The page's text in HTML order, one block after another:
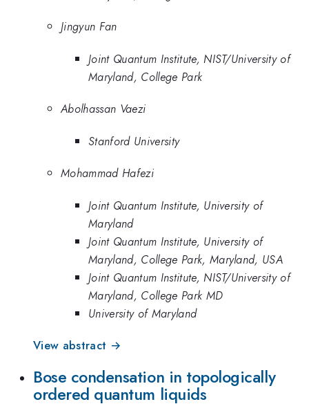
Jingyun Fan
Joint Quantum Institute, NIST/University of
Maryland, College Park
Abolhassan Vaezi
Stanford University
Mohammad Hafezi
Joint Quantum Institute, University of
Maryland
Joint Quantum Institute, University of
Maryland, College Park, Maryland, USA
Joint Quantum Institute, NIST/University of
Maryland, College Park MD
University of Maryland
View abstract →
Bose condensation in topologically
ordered quantum liquids